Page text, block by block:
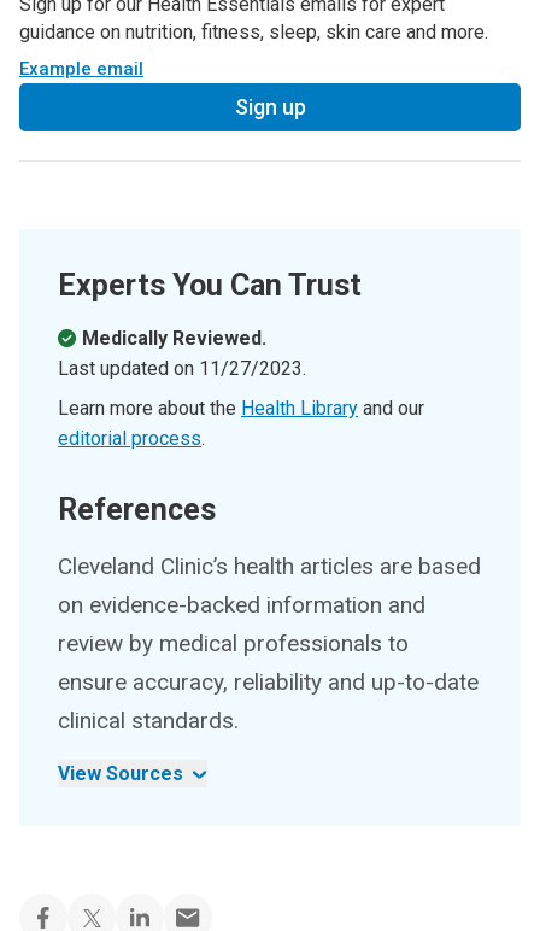
guidance on nutrition, fitness, sleep, skin care and more.
Example email
Sign up
Experts You Can Trust
Medically Reviewed.
Last updated on 11/27/2023.
Learn more about the Health Library and our
editorial process.
References
Cleveland Clinic’s health articles are based
on evidence-backed information and
review by medical professionals to
ensure accuracy, reliability and up-to-date
clinical standards.
View Sources